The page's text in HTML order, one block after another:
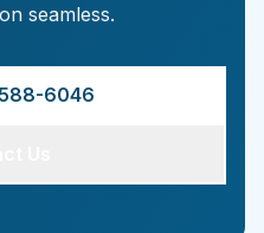
seamless.
6046